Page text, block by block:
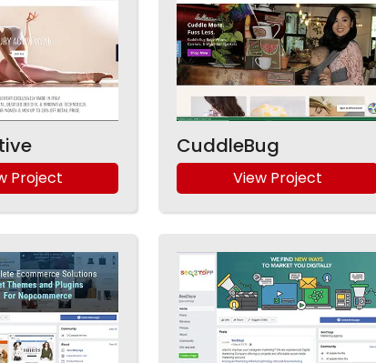
Project
CuddleBug
View Project